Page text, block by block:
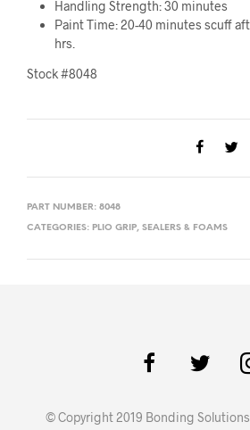
Handling Strength: 30 minutes
Paint Time: 20-40 minutes scuff
hrs.
Stock #8048
PART NUMBER: 8048
CATEGORIES: PLIO GRIP, SEALERS & FOAMS
© Copyright 2019 Bonding